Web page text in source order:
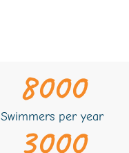
8000
Swimmers per year
3000